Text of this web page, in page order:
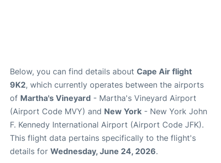
Below, you can find details about Cape Air flight
9K2, which currently operates between the airports
of Martha's Vineyard - Martha's Vineyard Airport
(Airport Code MVY) and New York - New York John
F. Kennedy International Airport (Airport Code JFK).
This flight data pertains specifically to the flight's
details for Wednesday, June 24, 2026.